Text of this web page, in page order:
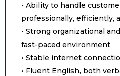
• Ability to handle
professionally, efficiently,
• Strong organizational
fast-paced environment
• Stable internet
• Fluent English, both